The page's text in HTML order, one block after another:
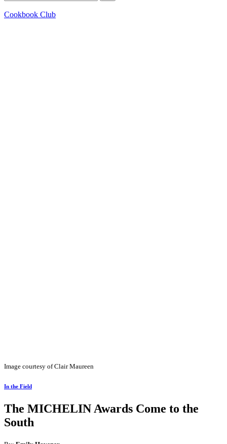
Cookbook Club
Image courtesy of Clair Maureen
In the Field
The MICHELIN Awards Come to the
South